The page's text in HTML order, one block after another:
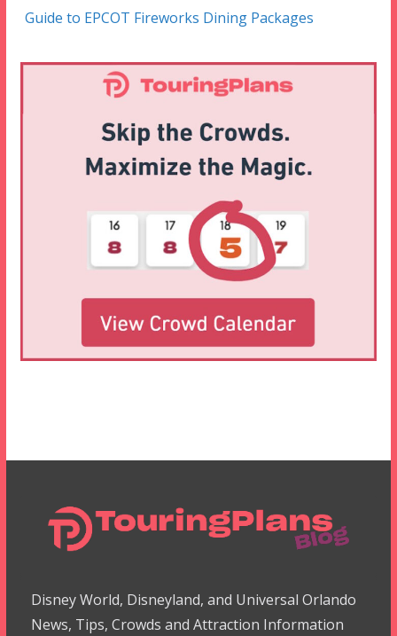
Guide to EPCOT Fireworks Dining Packages
Disney World, Disneyland, and Universal Orlando
News, Tips, Crowds and Attraction Information